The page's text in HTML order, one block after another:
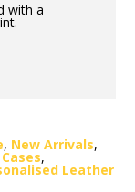
with a
, New Arrivals,
,
Leather